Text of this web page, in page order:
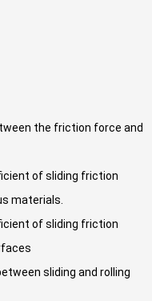
the friction force and
of sliding friction
materials.
of sliding friction
sliding and rolling